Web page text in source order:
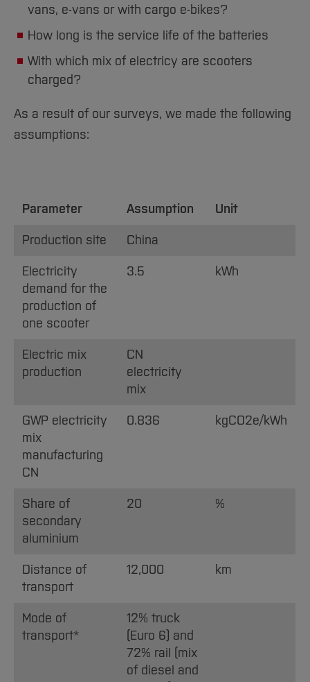
vans, e-vans or with cargo e-bikes?
How long is the service life of the batteries
With which mix of electricy are scooters
charged?
As a result of our surveys, we made the following
assumptions:
Parameter Assumption Unit
Production site China
Electricity
demand for the
production of
one scooter
3.5 kWh
Electric mix
production
CN
electricity
mix
GWP electricity
mix
manufacturing
CN
0.836 kgCO2e/kWh
Share of
secondary
aluminium
20 %
Distance of
transport
12,000 km
Mode of
transport*
12% truck
(Euro 6) and
72% rail (mix
of diesel and